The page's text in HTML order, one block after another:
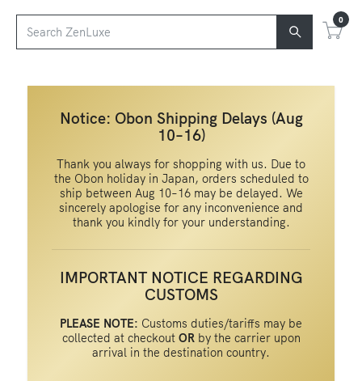
0
Notice: Obon Shipping Delays (Aug
10–16)
Thank you always for shopping with us. Due to
the Obon holiday in Japan, orders scheduled to
ship between Aug 10–16 may be delayed. We
sincerely apologise for any inconvenience and
thank you kindly for your understanding.
IMPORTANT NOTICE REGARDING
CUSTOMS
PLEASE NOTE: Customs duties/tariffs may be
collected at checkout ORby the carrier upon
arrival in the destination country.